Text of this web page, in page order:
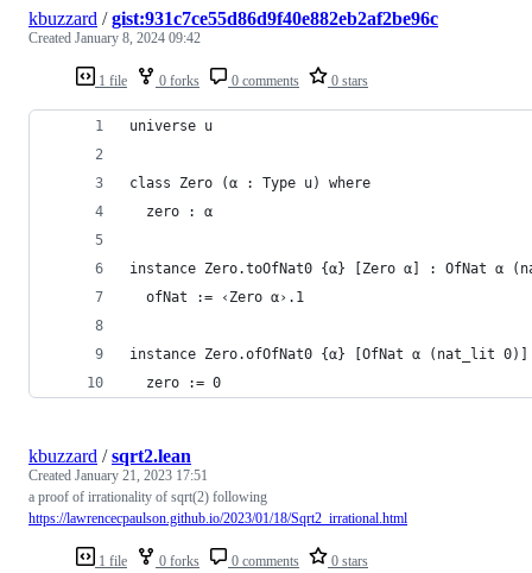
1 file 0 forks 0 comments 0 stars
kbuzzard /gist:931c7ce55d86d9f40e882eb2af2be96c
Created January 8, 2024 09:42
universe u
class Zero (α : Type u) where
  zero : α
instance Zero.toOfNat0 {α} [Zero α] : OfNat α
  ofNat := ‹Zero α›.1
instance Zero.ofOfNat0 {α} [OfNat α (nat_lit 0)]
  zero := 0
1 file 0 forks 0 comments 0 stars
kbuzzard /sqrt2.lean
Created January 21, 2023 17:51
a proof of irrationality of sqrt(2) following
https://lawrencecpaulson.github.io/2023/01/18/Sqrt2_irrational.html